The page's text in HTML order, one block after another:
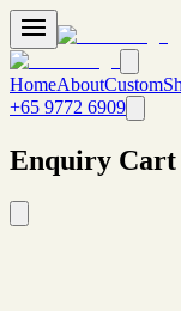
HomeAboutCustom
+65 9772 6909
Enquiry Cart